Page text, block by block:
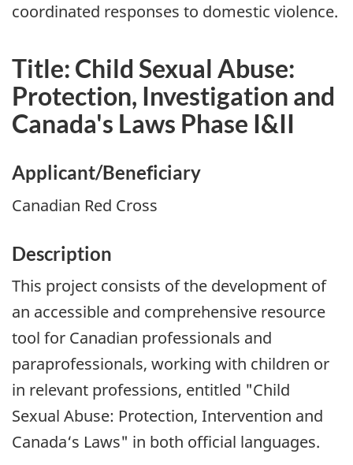
coordinated responses to domestic violence.
Title: Child Sexual Abuse:
Protection, Investigation and
Canada's Laws Phase I&II
Applicant/Beneficiary
Canadian Red Cross
Description
This project consists of the development of
an accessible and comprehensive resource
tool for Canadian professionals and
paraprofessionals, working with children or
in relevant professions, entitled "Child
Sexual Abuse: Protection, Intervention and
Canada‘s Laws" in both official languages.